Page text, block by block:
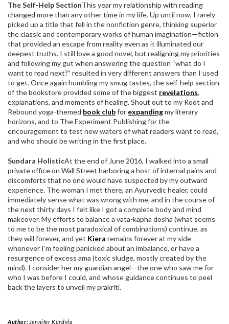
The Self-Help SectionThis year my relationship with reading
changed more than any other time in my life. Up until now, I rarely
picked up a title that fell in the nonfiction genre, thinking superior
the classic and contemporary works of human imagination—fiction
that provided an escape from reality even as it illuminated our
deepest truths. I still love a good novel, but realigning my priorities
and following my gut when answering the question “what do I
want to read next?” resulted in very different answers than I used
to get. Once again humbling my smug tastes, the self-help section
of the bookstore provided some of the biggest revelations,
explanations, and moments of healing. Shout out to my Root and
Rebound yoga-themed book clubfor expandingmy literary
horizons, and to The Experiment Publishing for the
encouragement to test new waters of what readers want to read,
and who should be writing in the first place.
Sundara HolisticAt the end of June 2016, I walked into a small
private office on Wall Street harboring a host of internal pains and
discomforts that no one would have suspected by my outward
experience. The woman I met there, an Ayurvedic healer, could
immediately sense what was wrong with me, and in the course of
the next thirty days I felt like I got a complete body and mind
makeover. My efforts to balance a vata-kapha dosha (what seems
to me to be the most paradoxical of combinations) continue, as
they will forever, and yet Kiera remains forever at my side
whenever I’m feeling panicked about an imbalance, or have a
resurgence of excess ama (toxic sludge, mostly created by the
mind). I consider her my guardian angel—the one who saw me for
who I was before I could, and whose guidance continues to peel
back the layers to unveil my prakriti.
Author: Jennifer Kurdyla